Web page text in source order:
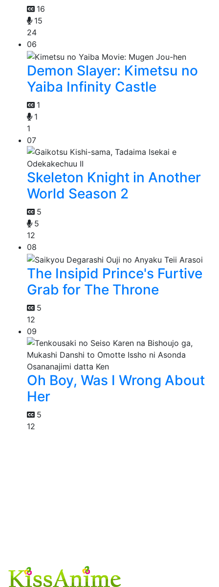
16
15
24
06
Demon Slayer: Kimetsu no
Yaiba Infinity Castle
1
1
1
07
Skeleton Knight in Another
World Season 2
5
5
12
08
The Insipid Prince's Furtive
Grab for The Throne
5
12
09
Oh Boy, Was I Wrong About
Her
5
12